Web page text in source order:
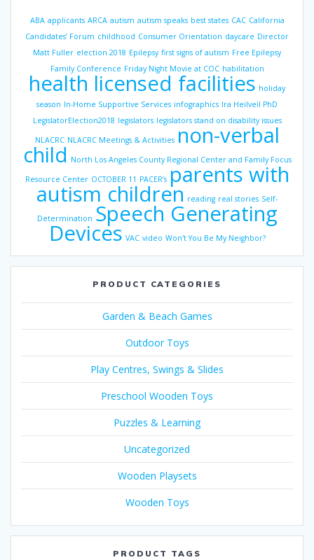
ABA applicants ARCA autism autism speaks best states CAC California
Candidates’ Forum childhood Consumer Orientation daycare Director
Matt Fuller election 2018 Epilepsy first signs of autism Free Epilepsy
Family Conference Friday Night Movie at COC habilitation
health licensed facilities holiday
season In-Home Supportive Services infographics Ira Heilveil PhD
LegislatorElection2018 legislators legislators stand on disability issues
NLACRC NLACRC Meetings & Activities non-verbal
child North Los Angeles County Regional Center and Family Focus
Resource Center OCTOBER 11 PACER’s parents with
autism children reading real stories Self-
Determination Speech Generating
Devices VAC video Won't You Be My Neighbor?
PRODUCT CATEGORIES
Garden & Beach Games
Outdoor Toys
Play Centres, Swings & Slides
Preschool Wooden Toys
Puzzles & Learning
Uncategorized
Wooden Playsets
Wooden Toys
PRODUCT TAGS